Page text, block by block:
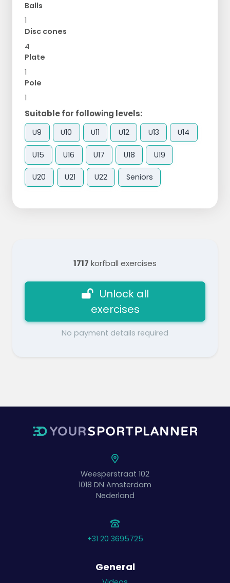
Balls
1
Disc cones
4
Plate
1
Pole
1
Suitable for following levels:
U9 U10 U11 U12 U13 U14
U15 U16 U17 U18 U19
U20 U21 U22 Seniors
1717 korfball exercises
Unlock all
exercises
No payment details required
Weesperstraat 102
1018 DN Amsterdam
Nederland
+31 20 3695725
General